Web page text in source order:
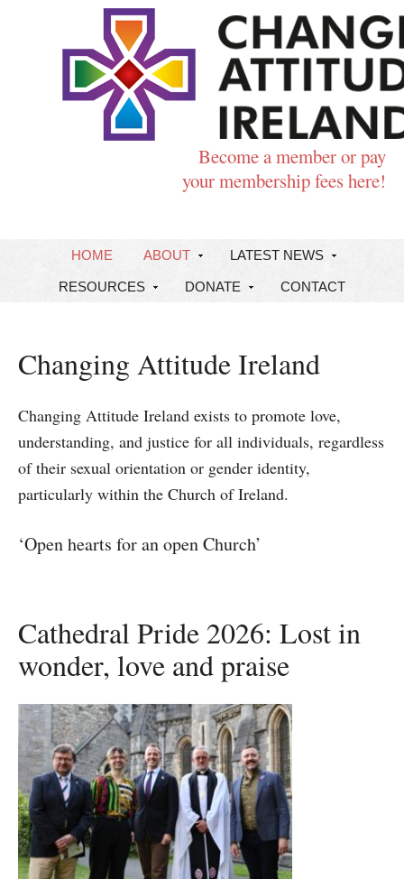
Become a member or pay
your membership fees here!
HOME ABOUT LATEST NEWS
RESOURCES DONATE CONTACT
Changing Attitude Ireland
Changing Attitude Ireland exists to promote love,
understanding, and justice for all individuals, regardless
of their sexual orientation or gender identity,
particularly within the Church of Ireland.
‘Open hearts for an open Church’
Cathedral Pride 2026: Lost in
wonder, love and praise